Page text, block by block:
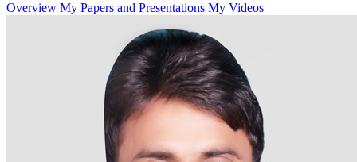
Overview My Papers and Presentations My Videos